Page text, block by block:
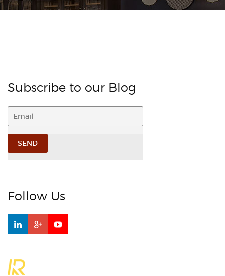
Subscribe to our Blog
Follow Us